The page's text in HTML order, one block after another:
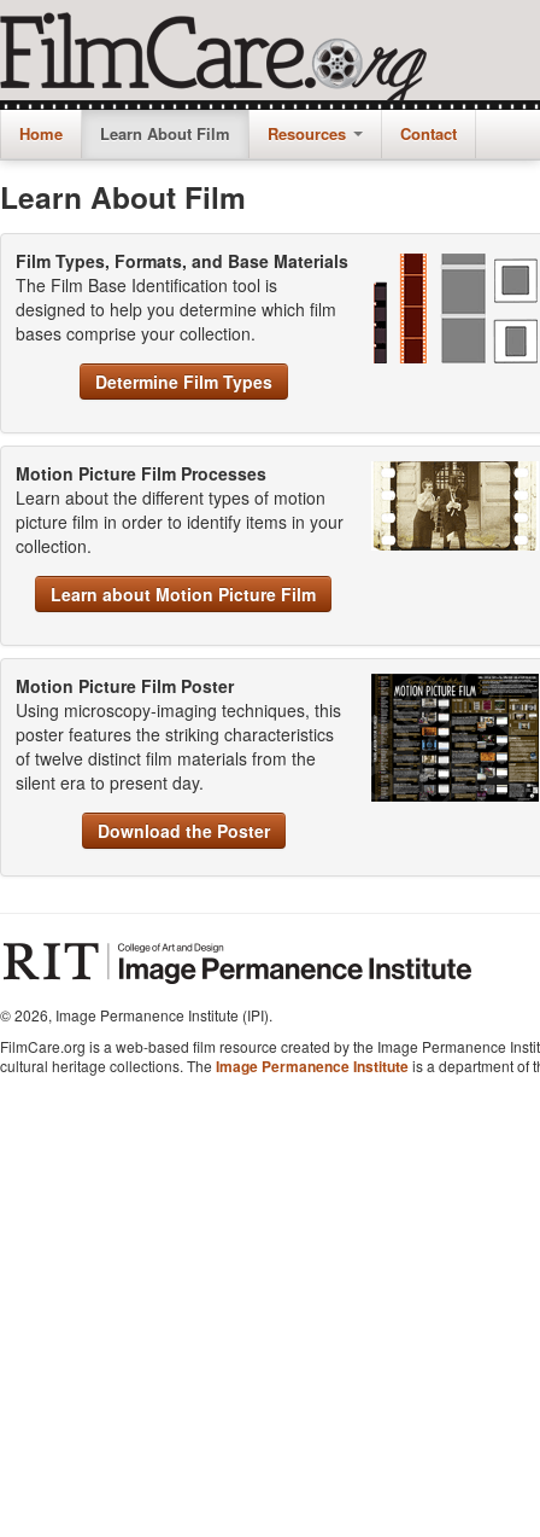
Home Learn About Film Resources Contact
Learn About Film
Film Types, Formats, and Base Materials
The Film Base Identification tool is
designed to help you determine which film
bases comprise your collection.
Determine Film Types
Motion Picture Film Processes
Learn about the different types of motion
picture film in order to identify items in your
collection.
Learn about Motion Picture Film
Motion Picture Film Poster
Using microscopy-imaging techniques, this
poster features the striking characteristics
of twelve distinct film materials from the
silent era to present day.
Download the Poster
©2026, Image Permanence Institute (IPI).
FilmCare.org is a web-based film resource created by the Image Permanence
cultural heritage collections. The Image Permanence Instituteis a department of